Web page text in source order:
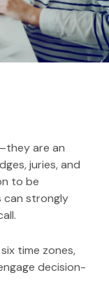
are an
juries, and
to be
can strongly
time zones,
decision-